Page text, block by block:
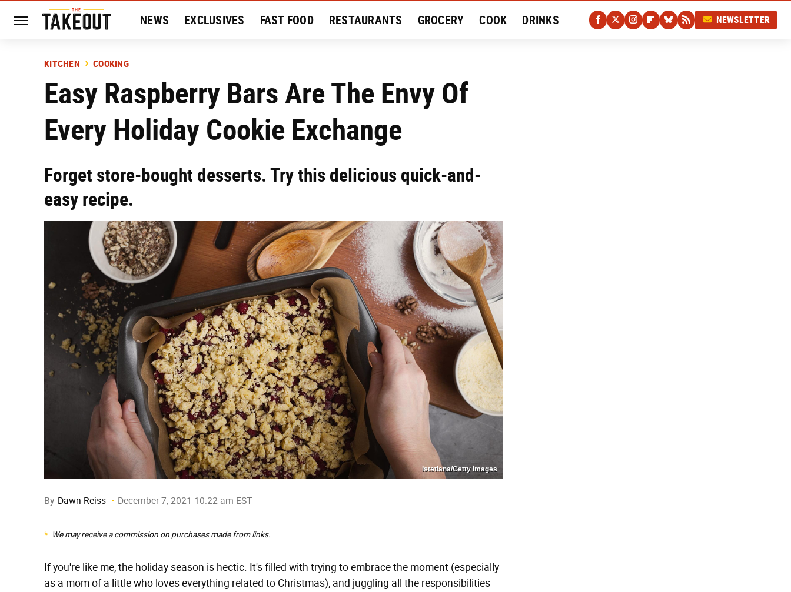
NEWS EXCLUSIVES FAST FOOD RESTAURANTS GROCERY COOK DRINKS NEWSLETTER
KITCHEN COOKING
Easy Raspberry Bars Are The Envy Of
Every Holiday Cookie Exchange
Forget store-bought desserts. Try this delicious quick-and-
easy recipe.
istetiana/Getty Images
By Dawn Reiss December 7, 2021 10:22 am EST
We may receive a commission on purchases made from links.
If you're like me, the holiday season is hectic. It's filled with trying to embrace the moment (especially
as a mom of a little who loves everything related to Christmas), and juggling all the responsibilities